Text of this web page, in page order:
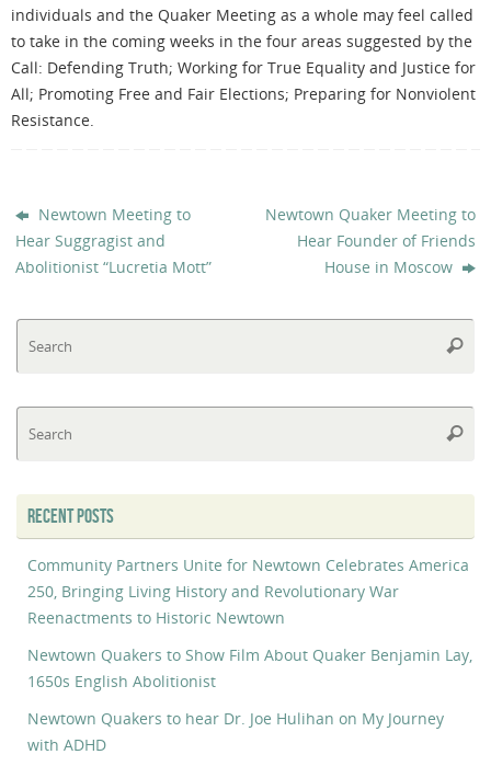
individuals and the Quaker Meeting as a whole may feel called
to take in the coming weeks in the four areas suggested by the
Call: Defending Truth; Working for True Equality and Justice for
All; Promoting Free and Fair Elections; Preparing for Nonviolent
Resistance.
Newtown Meeting to
Hear Suggragist and
Abolitionist “Lucretia Mott”
Newtown Quaker Meeting to
Hear Founder of Friends
House in Moscow
RECENT POSTS
Community Partners Unite for Newtown Celebrates America
250, Bringing Living History and Revolutionary War
Reenactments to Historic Newtown
Newtown Quakers to Show Film About Quaker Benjamin Lay,
1650s English Abolitionist
Newtown Quakers to hear Dr. Joe Hulihan on My Journey
with ADHD